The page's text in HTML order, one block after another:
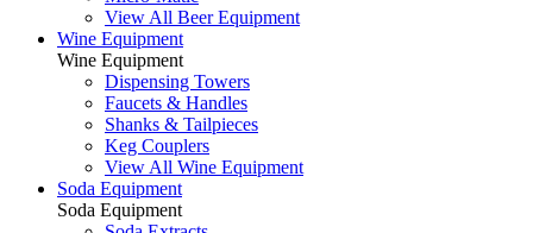
View All Beer Equipment
Wine Equipment
Wine Equipment
Dispensing Towers
Faucets & Handles
Shanks & Tailpieces
Keg Couplers
View All Wine Equipment
Soda Equipment
Soda Equipment